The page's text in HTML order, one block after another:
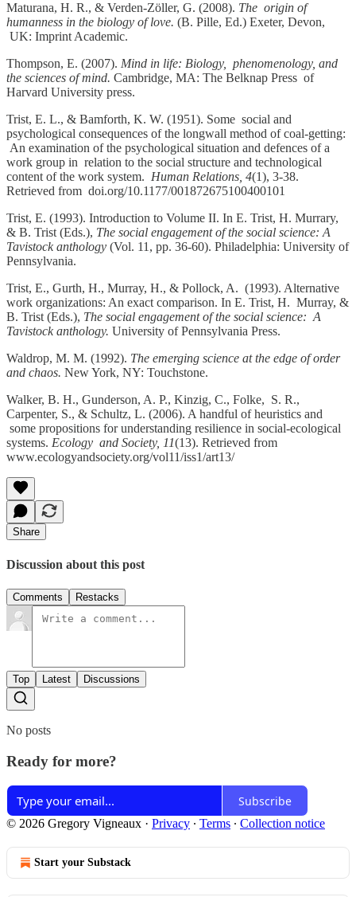
Maturana, H. R., & Verden-Zöller, G. (2008). The origin of
humanness in the biology of love. (B. Pille, Ed.) Exeter, Devon,
UK: Imprint Academic.
Thompson, E. (2007). Mind in life: Biology, phenomenology, and
the sciences of mind. Cambridge, MA: The Belknap Press of
Harvard University press.
Trist, E. L., & Bamforth, K. W. (1951). Some social and
psychological consequences of the longwall method of coal-getting:
An examination of the psychological situation and defences of a
work group in relation to the social structure and technological
content of the work system. Human Relations, 4(1), 3-38.
Retrieved from doi.org/10.1177/001872675100400101
Trist, E. (1993). Introduction to Volume II. In E. Trist, H. Murrary,
& B. Trist (Eds.), The social engagement of the social science: A
Tavistock anthology (Vol. 11, pp. 36-60). Philadelphia: University of
Pennsylvania.
Trist, E., Gurth, H., Murray, H., & Pollock, A. (1993). Alternative
work organizations: An exact comparison. In E. Trist, H. Murray, &
B. Trist (Eds.), The social engagement of the social science: A
Tavistock anthology. University of Pennsylvania Press.
Waldrop, M. M. (1992). The emerging science at the edge of order
and chaos. New York, NY: Touchstone.
Walker, B. H., Gunderson, A. P., Kinzig, C., Folke, S. R.,
Carpenter, S., & Schultz, L. (2006). A handful of heuristics and
some propositions for understanding resilience in social-ecological
systems. Ecology and Society, 11(13). Retrieved from
www.ecologyandsociety.org/vol11/iss1/art13/
Share
Discussion about this post
Comments Restacks
Top Latest Discussions
No posts
Ready for more?
Subscribe
© 2026 Gregory Vigneaux · Privacy ∙ Terms ∙ Collection notice
Start your Substack